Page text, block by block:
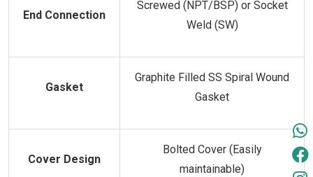
End Connection
Screwed (NPT/BSP) or Socket
Weld (SW)
Gasket
Graphite Filled SS Spiral Wound
Gasket
Cover Design
Bolted Cover (Easily
maintainable)